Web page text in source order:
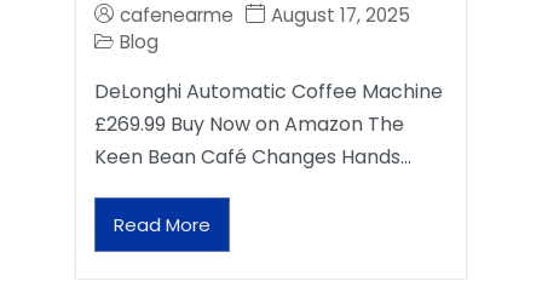
cafenearme
August 17, 2025
Blog
DeLonghi Automatic Coffee Machine
£269.99 Buy Now on Amazon The
Keen Bean Café Changes Hands…
Read More